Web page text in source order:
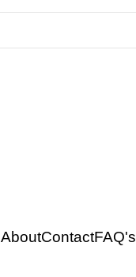
AboutContactFAQ's